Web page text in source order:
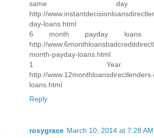
same day
http://
day-loans.html
6 month payday loans
http://
month-payday-loans.html
1 Year
http://
loans.html
Reply
rosygrace March 10, 2014 at 7:28 AM